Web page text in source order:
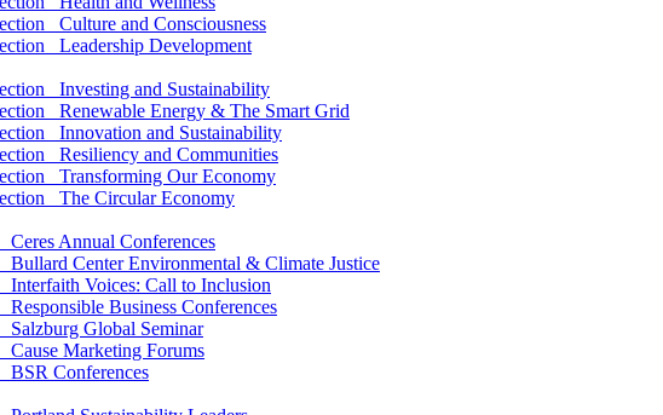
Culture and Consciousness
Leadership Development
Investing and Sustainability
Renewable Energy & The Smart Grid
Innovation and Sustainability
Resiliency and Communities
Transforming Our Economy
The Circular Economy
Ceres Annual Conferences
Bullard Center Environmental & Climate Justice
Interfaith Voices: Call to Inclusion
Responsible Business Conferences
Salzburg Global Seminar
Cause Marketing Forums
BSR Conferences